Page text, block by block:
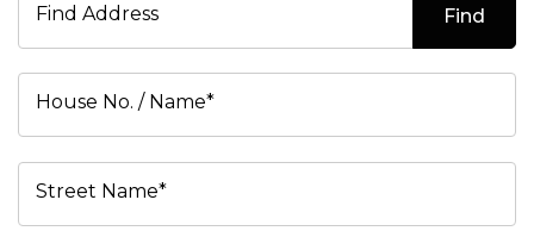
Find Address Find
House No. / Name*
Street Name*